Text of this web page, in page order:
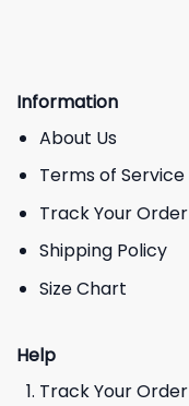
Information
About Us
Terms of Service
Track Your Order
Shipping Policy
Size Chart
Help
Track Your Order